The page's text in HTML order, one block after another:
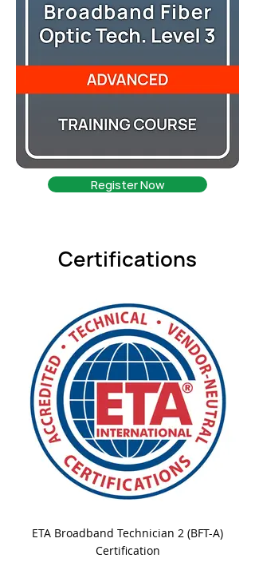
Register Now
Certifications
ETA Broadband Technician 2 (BFT-A)
Certification